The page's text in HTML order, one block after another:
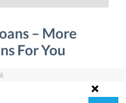
– More
For You